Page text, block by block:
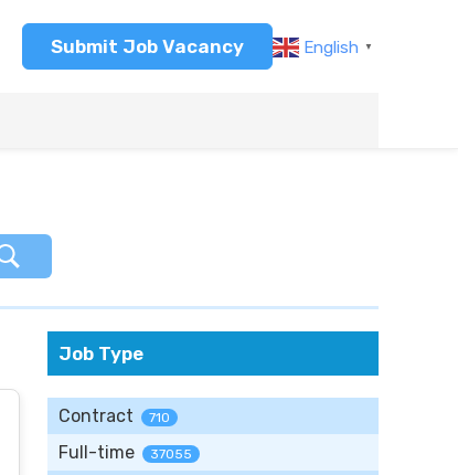
Submit Job Vacancy English ▼
Job Type
Contract 710
Full-time 37055